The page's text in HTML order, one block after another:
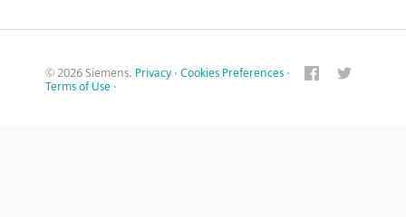
© 2026 Siemens. Privacy · Cookies Preferences ·
Terms of Use ·